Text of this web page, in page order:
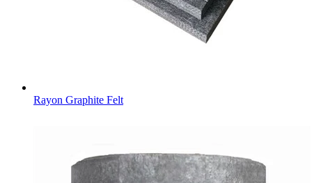
Rayon Graphite Felt